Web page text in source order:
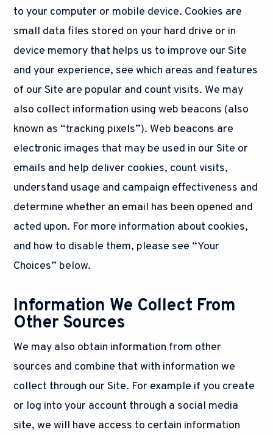
to your computer or mobile device. Cookies are
small data files stored on your hard drive or in
device memory that helps us to improve our Site
and your experience, see which areas and features
of our Site are popular and count visits. We may
also collect information using web beacons (also
known as “tracking pixels”). Web beacons are
electronic images that may be used in our Site or
emails and help deliver cookies, count visits,
understand usage and campaign effectiveness and
determine whether an email has been opened and
acted upon. For more information about cookies,
and how to disable them, please see “Your
Choices” below.
Information We Collect From
Other Sources
We may also obtain information from other
sources and combine that with information we
collect through our Site. For example if you create
or log into your account through a social media
site, we will have access to certain information